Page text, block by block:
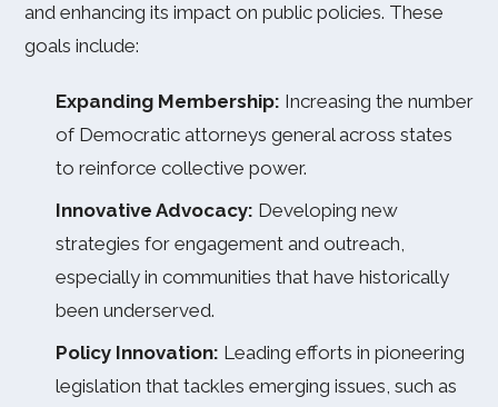
and enhancing its impact on public policies. These
goals include:
Expanding Membership: Increasing the number
of Democratic attorneys general across states
to reinforce collective power.
Innovative Advocacy: Developing new
strategies for engagement and outreach,
especially in communities that have historically
been underserved.
Policy Innovation: Leading efforts in pioneering
legislation that tackles emerging issues, such as